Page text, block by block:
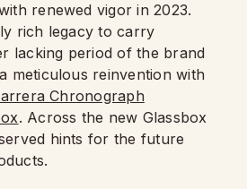
renewed vigor in 2023.
rich legacy to carry
lacking period of the brand
meticulous reinvention with
Chronograph
. Across the new Glassbox
hints for the future